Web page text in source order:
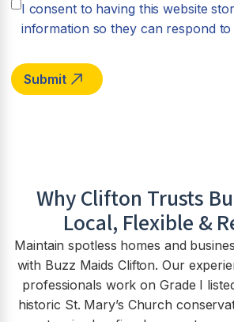
I consent to having this website
information so they can respond to
WhyClifton Trusts
Local, Flexible &
Maintain spotless homes and
with Buzz Maids Clifton. Our
professionals work on Grade I
historic St. Mary’s Church